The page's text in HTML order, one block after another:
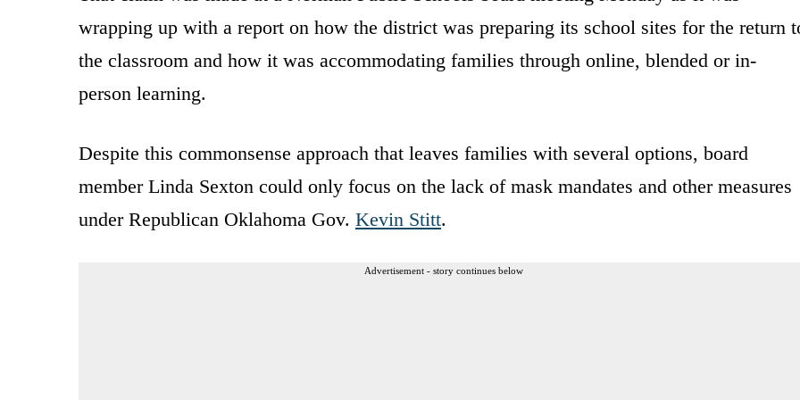
wrapping up with a report on how the district was preparing its school sites for the return
the classroom and how it was accommodating families through online, blended or in-
person learning.
Despite this commonsense approach that leaves families with several options, board
member Linda Sexton could only focus on the lack of mask mandates and other measures
under Republican Oklahoma Gov. Kevin Stitt.
Advertisement - story continues below